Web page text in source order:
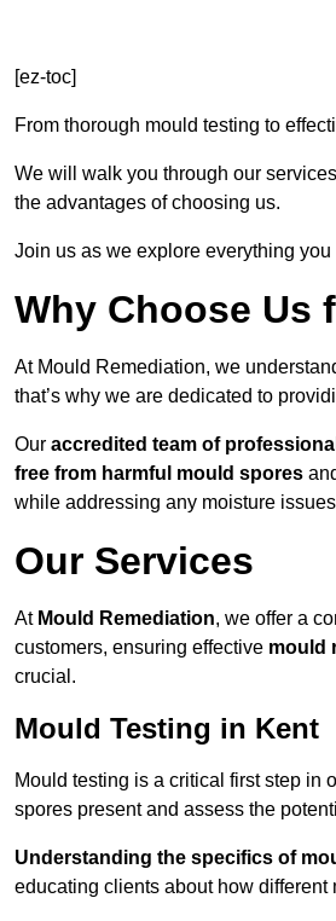
[ez-toc]
From thorough mould testing to
We will walk you through our
the advantages of choosing us.
Join us as we explore everything
Why Choose Us
At Mould Remediation, we
that’s why we are dedicated to
Our accredited team of
free from harmful mould spores
while addressing any moisture
Our Services
At Mould Remediation, we offer a
customers, ensuring effective mould
crucial.
Mould Testing in Kent
Mould testing is a critical first step in
spores present and assess the
Understanding the specifics of
educating clients about how